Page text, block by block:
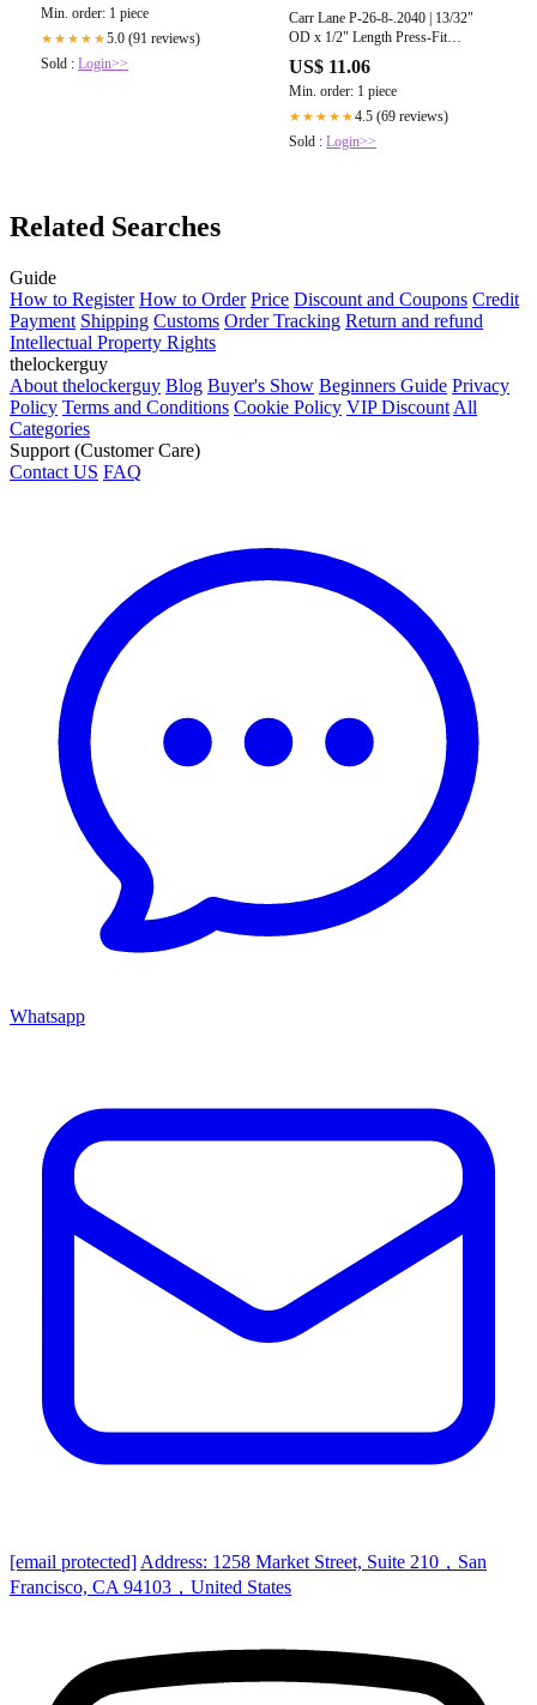
Min. order: 1 piece
★★★★★5.0 (91 reviews)
Sold : Login>>
Carr Lane P-26-8-.2040 | 13/32"
OD x 1/2" Length Press-Fit
Bushing
US$ 11.06
Min. order: 1 piece
★★★★★4.5 (69 reviews)
Sold : Login>>
Related Searches
Guide
How to Register How to Order Price Discount and Coupons Credit
Payment Shipping Customs Order Tracking Return and refund
Intellectual Property Rights
thelockerguy
About thelockerguy Blog Buyer's Show Beginners Guide Privacy
Policy Terms and Conditions Cookie Policy VIP Discount All
Categories
Support (Customer Care)
Contact US FAQ
Whatsapp
[email protected] Address: 1258 Market Street, Suite 210，San
Francisco, CA 94103，United States